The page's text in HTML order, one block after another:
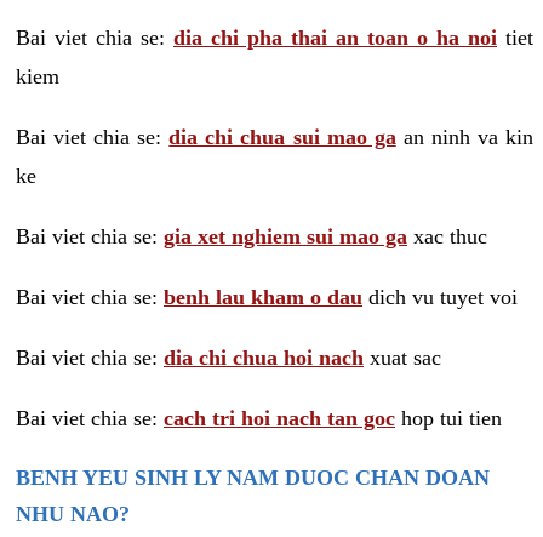
Bai viet chia se: dia chi pha thai an toan o ha noi tiet
kiem
Bai viet chia se:dia chi chua sui mao ga an ninh va kin
ke
Bai viet chia se: gia xet nghiem sui mao ga xac thuc
Bai viet chia se: benh lau kham o dau dich vu tuyet voi
Bai viet chia se: dia chi chua hoi nach xuat sac
Bai viet chia se: cach tri hoi nach tan goc hop tui tien
BENH YEU SINH LY NAM DUOC CHAN DOAN
NHU NAO?